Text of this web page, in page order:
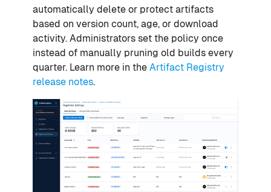
automatically delete or protect artifacts
based on version count, age, or download
activity. Administrators set the policy once
instead of manually pruning old builds every
quarter. Learn more in the Artifact Registry
release notes.